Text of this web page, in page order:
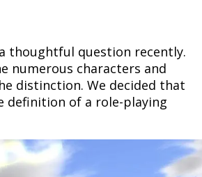
thoughtful question recently.
numerous characters and
distinction. We decided that
definition of a role-playing